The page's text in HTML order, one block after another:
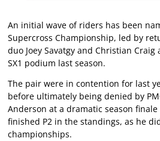
An initial wave of riders has been
Supercross Championship, led by
duo Joey Savatgy and Christian
SX1 podium last season.
The pair were in contention for last
before ultimately being denied by
Anderson at a dramatic season
finished P2 in the standings, as he
championships.